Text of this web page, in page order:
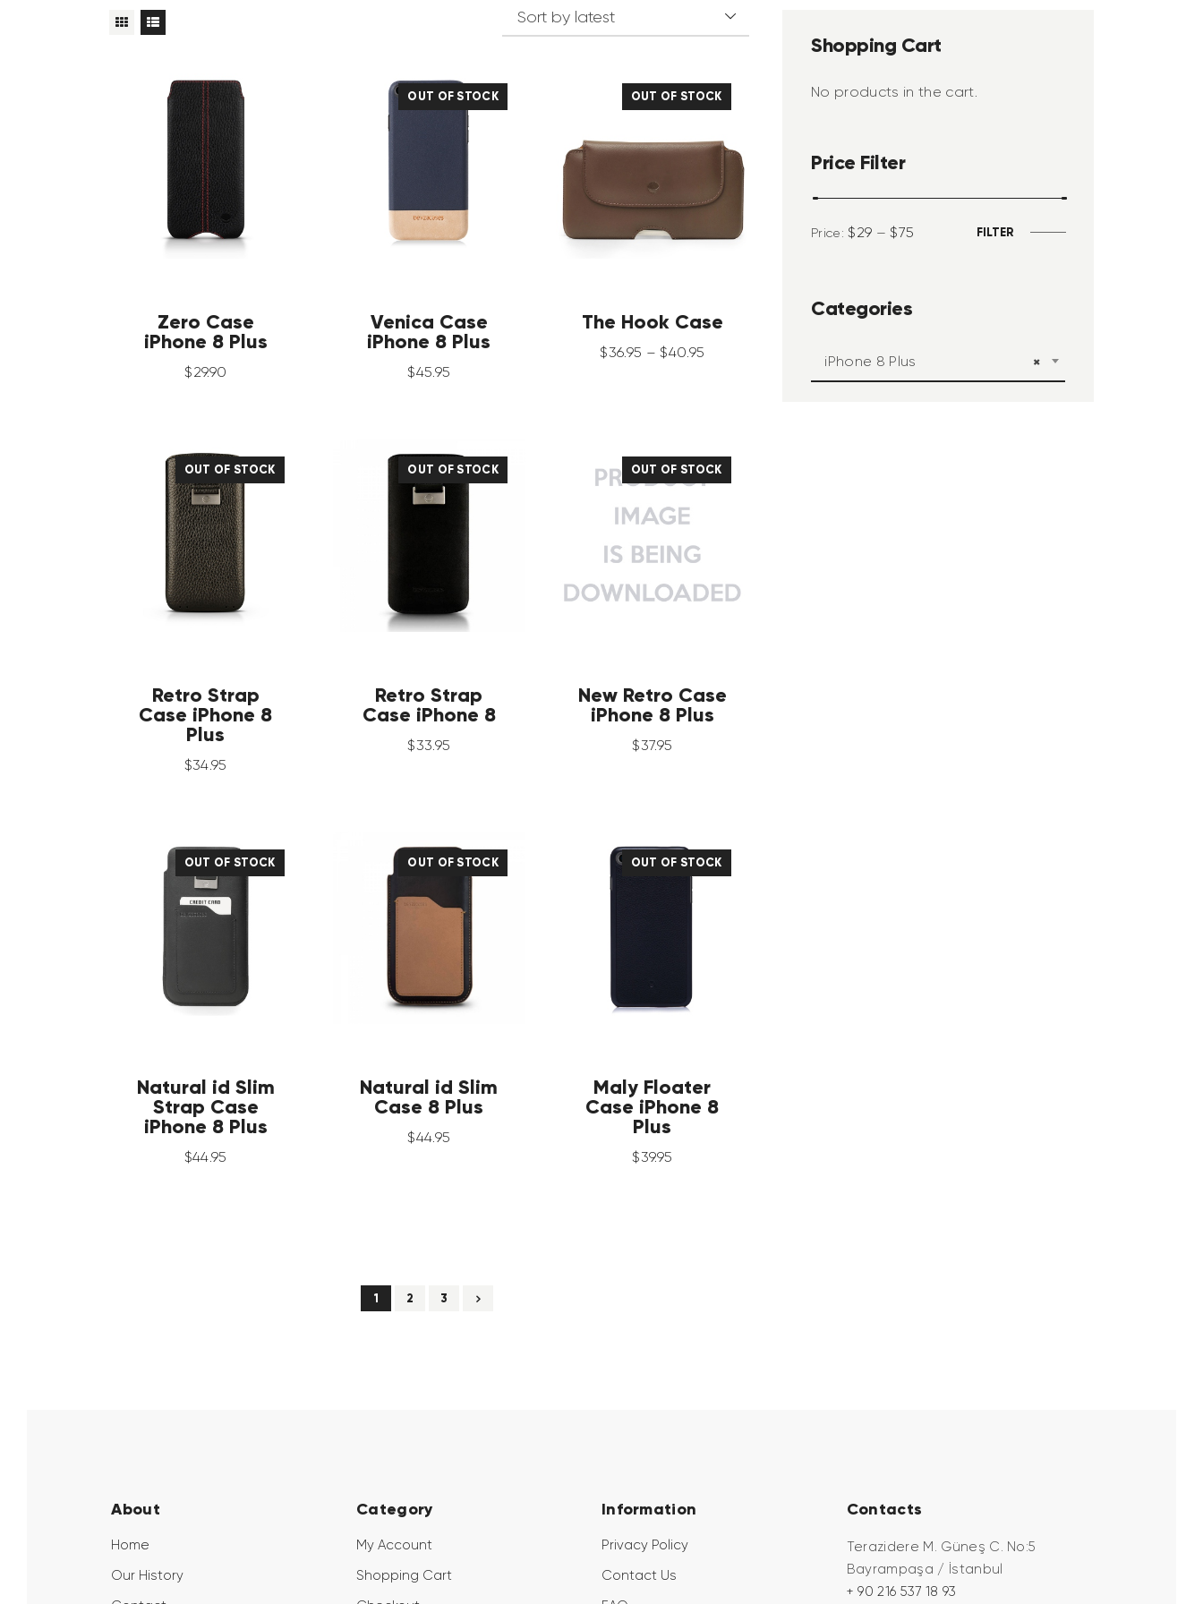
Zero Case
iPhone 8 Plus
$29.90
OUT OF STOCK
Venica Case
iPhone 8 Plus
$45.95
OUT OF STOCK
The Hook Case
$36.95 – $40.95
OUT OF STOCK
Retro Strap
Case iPhone 8
Plus
$34.95
OUT OF STOCK
Retro Strap
Case iPhone 8
$33 95
OUT OF STOCK
New Retro Case
iPhone 8 Plus
$37.95
OUT OF STOCK
Natural id Slim
Strap Case
iPhone 8 Plus
$44.95
OUT OF STOCK
Natural id Slim
Case 8 Plus
$44.95
OUT OF STOCK
Maly Floater
Case iPhone 8
Plus
$39.95
1 2 3
Shopping Cart
No products in the cart.
Price Filter
FILTER
Price:$29 —$75
Categories
×
iPhone 8 Plus
About
Home
Our History
Category
My Account
Shopping Cart
Information
Privacy Policy
Contact Us
Contacts
Terazidere M. Güneş C. No:5
Bayrampaşa / İstanbul
+ 90 216 537 18 93